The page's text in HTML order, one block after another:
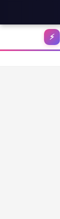
Skip to content
⚡